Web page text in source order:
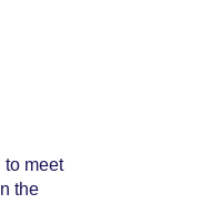
to meet
the